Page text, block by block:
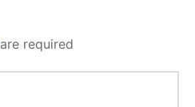
are required